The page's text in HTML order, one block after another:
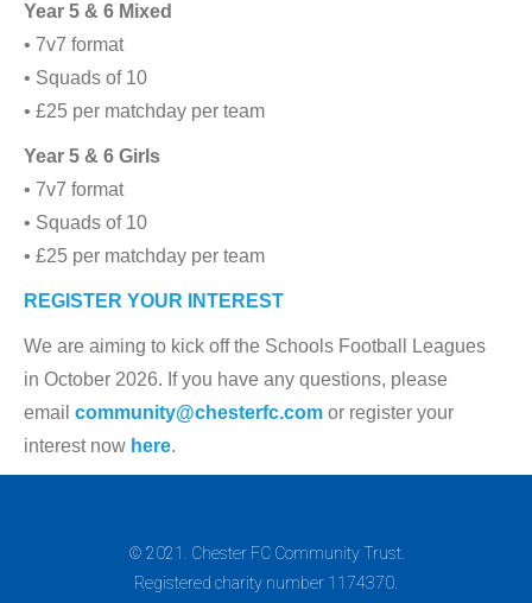
Year 5 & 6 Mixed
• 7v7 format
• Squads of 10
• £25 per matchday per team
Year 5 & 6 Girls
• 7v7 format
• Squads of 10
• £25 per matchday per team
REGISTER YOUR INTEREST
We are aiming to kick off the Schools Football Leagues
in October 2026. If you have any questions, please
email community@chesterfc.com or register your
interest now here.
© 2021. Chester FC Community Trust.
Registered charity number 1174370.